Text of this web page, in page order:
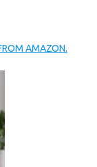
AMAZON.